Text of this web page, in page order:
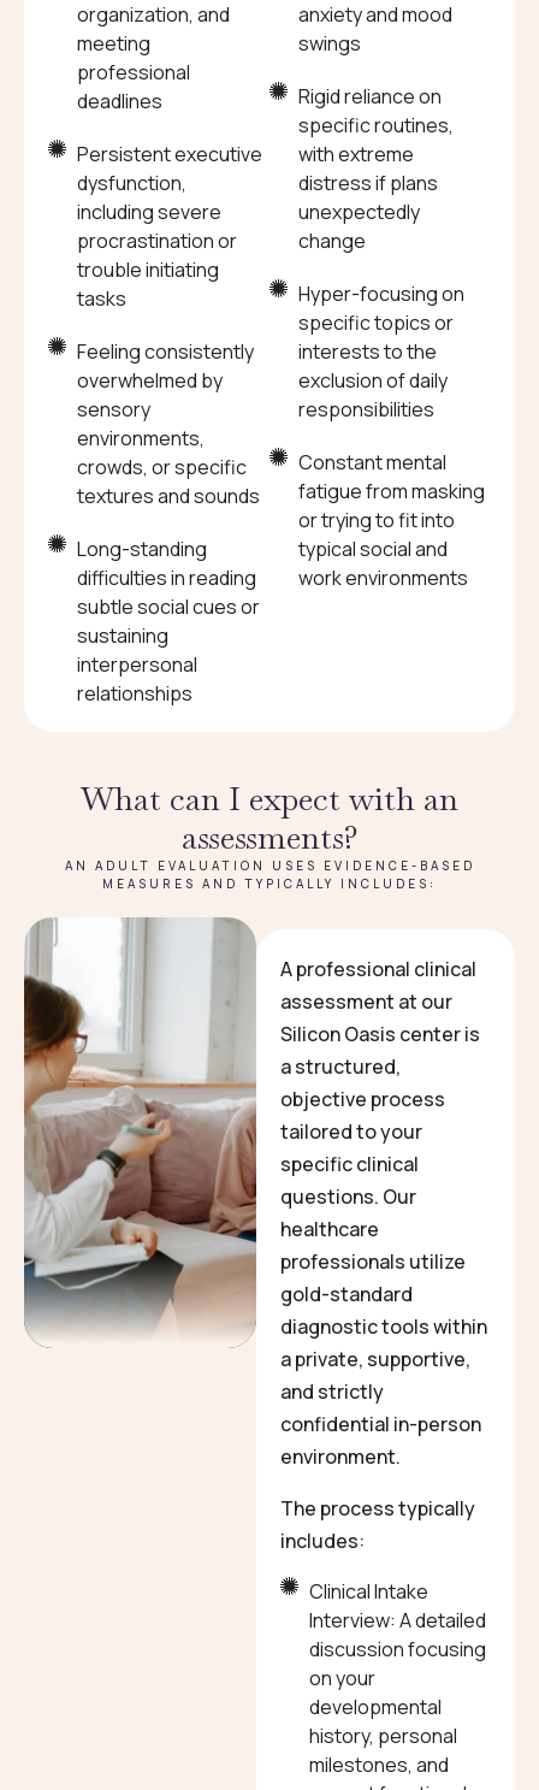
organization, and
meeting
professional
deadlines
Persistent executive
dysfunction,
including severe
procrastination or
trouble initiating
tasks
Feeling consistently
overwhelmed by
sensory
environments,
crowds, or specific
textures and sounds
Long-standing
difficulties in reading
subtle social cues or
sustaining
interpersonal
relationships
anxiety and mood
swings
Rigid reliance on
specific routines,
with extreme
distress if plans
unexpectedly
change
Hyper-focusing on
specific topics or
interests to the
exclusion of daily
responsibilities
Constant mental
fatigue from masking
or trying to fit into
typical social and
work environments
What can I expect with an
assessments?
AN ADULT EVALUATION USES EVIDENCE-BASED
MEASURES AND TYPICALLY INCLUDES:
A professional clinical
assessment at our
Silicon Oasis center is
a structured,
objective process
tailored to your
specific clinical
questions. Our
healthcare
professionals utilize
gold-standard
diagnostic tools within
a private, supportive,
and strictly
confidential in-person
environment.
The process typically
includes:
Clinical Intake
Interview: A detailed
discussion focusing
on your
developmental
history, personal
milestones, and